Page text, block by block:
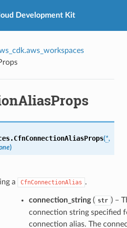
Development Kit
CfnConnectionAliasProps(*,
)
a CfnConnectionAlias .
connection_string( str ) –
connection string specified
connection alias. The